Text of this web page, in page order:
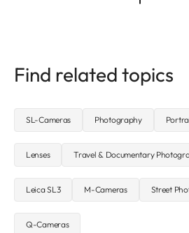
Find related topics
SL-Cameras Photography
Lenses Travel & Documentary
Leica SL3 M-Cameras Street
Q-Cameras